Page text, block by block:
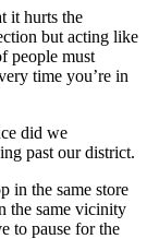
it hurts the
but acting like
people must
time you’re in
did we
past our district.
in the same store
the same vicinity
to pause for the